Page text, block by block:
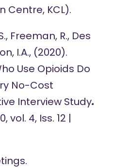
Centre, KCL).
Freeman, R., Des
I.A., (2020).
Use Opioids Do
No-Cost
Interview Study.
vol. 4, Iss. 12 |
.